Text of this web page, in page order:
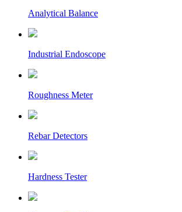
Analytical Balance
Industrial Endoscope
Roughness Meter
Rebar Detectors
Hardness Tester